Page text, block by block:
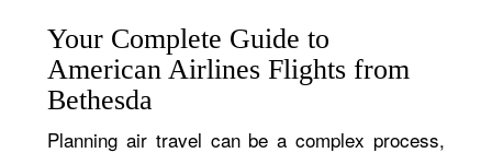
Your Complete Guide to
American Airlines Flights from
Bethesda
Planning air travel can be a complex process,